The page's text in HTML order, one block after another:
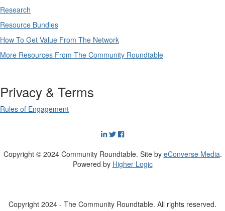
Research
Resource Bundles
How To Get Value From The Network
More Resources From The Community Roundtable
Privacy & Terms
Rules of Engagement
Copyright © 2024 Community Roundtable. Site by eConverse Media.
Powered by Higher Logic
Copyright 2024 - The Community Roundtable. All rights reserved.